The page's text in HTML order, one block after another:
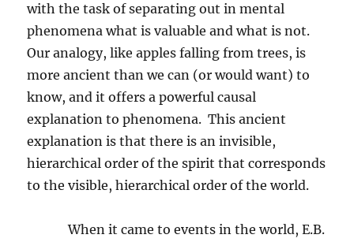
with the task of separating out in mental
phenomena what is valuable and what is not.
Our analogy, like apples falling from trees, is
more ancient than we can (or would want) to
know, and it offers a powerful causal
explanation to phenomena. This ancient
explanation is that there is an invisible,
hierarchical order of the spirit that corresponds
to the visible, hierarchical order of the world.
When it came to events in the world, E.B.